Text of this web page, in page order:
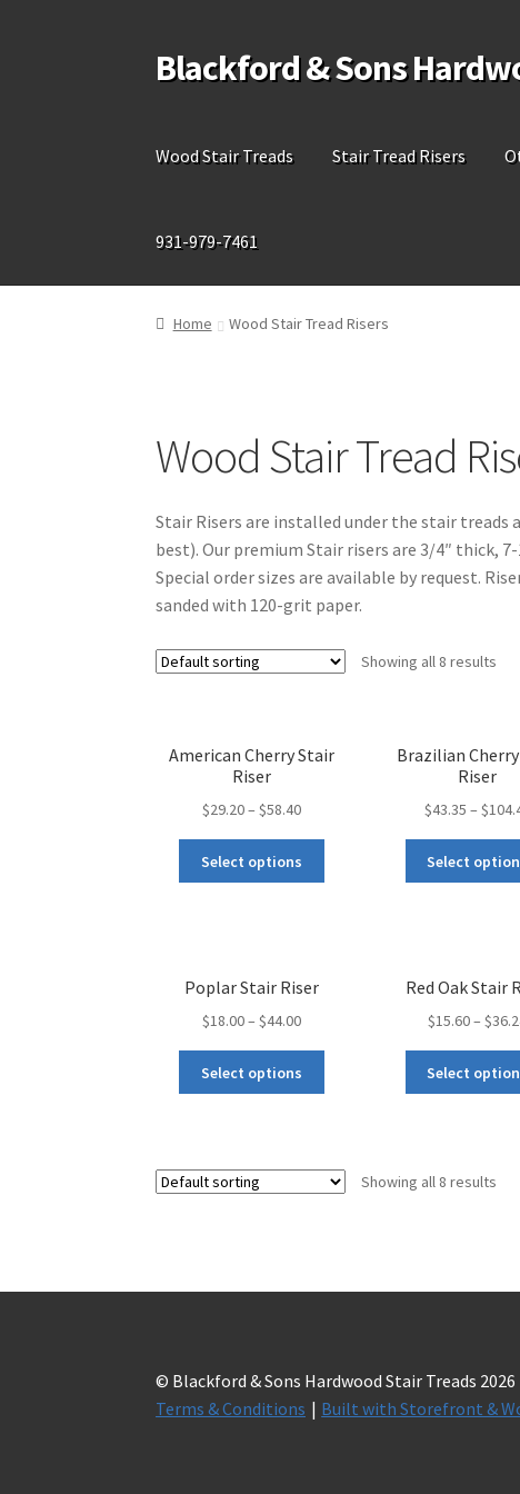
Skip
to
Skip
to
Blackford & Sons
Wood Stair Treads Stair Tread Risers
931-979-7461
Home Wood Stair Tread Risers
Wood Stair Tread
Stair Risers are installed under the stair treads
best). Our premium Stair risers are 3/4″ thick, 7-
Special order sizes are available by request.
sanded with 120-grit paper.
Showing all 8 results
American Cherry Stair
Riser
$29.20–$58.40
Select options
Brazilian
Riser
$43.35 – $
Select
Poplar Stair Riser
$18.00–$44.00
Select options
Red Oak Stair
$15.60–$
Select
Showing all 8 results
© Blackford & Sons Hardwood Stair Treads 2026
Terms & Conditions
Built with Storefront &